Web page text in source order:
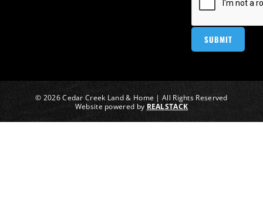
© 2026 Cedar Creek Land & Home | All Rights Reserved
Website powered by REALSTACK